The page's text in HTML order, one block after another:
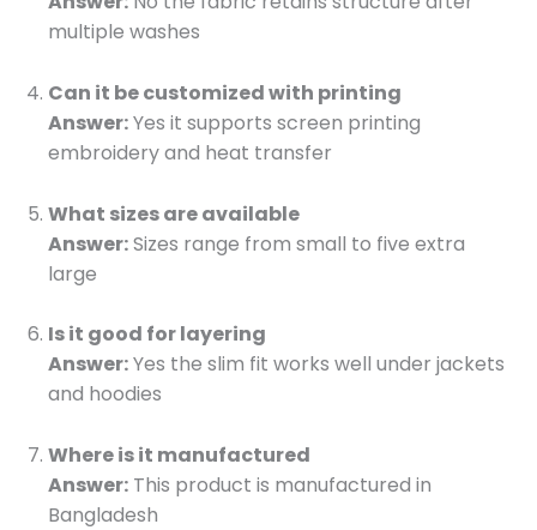
multiple washes
Can it be customized with printing
Answer:Yes it supports screen printing
embroidery and heat transfer
What sizes are available
Answer:Sizes range from small to five extra
large
Is it good for layering
Answer:Yes the slim fit works well under jackets
and hoodies
Where is it manufactured
Answer: This product is manufactured in
Bangladesh